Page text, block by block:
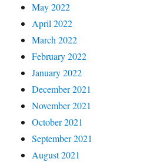
May 2022
April 2022
March 2022
February 2022
January 2022
December 2021
November 2021
October 2021
September 2021
August 2021